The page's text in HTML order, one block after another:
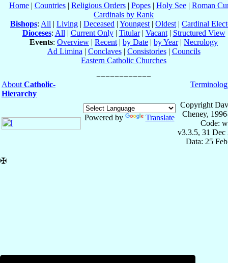
Home| Countries| Religious Orders| Popes| Holy See| Roman
Cardinals by Rank
Bishops: All | Living | Deceased | Youngest | Oldest | Cardinal
Dioceses: All | Current Only| Titular| Vacant| Structured View
Events: Overview | Recent | by Date | by Year| Necrology
Ad Limina | Conclaves| Consistories| Councils
Eastern Catholic Churches
About Catholic-
Hierarchy
Powered by Translate
Copyright
Cheney,
Code:
v3.3.5, 31 Dec
Data: 25
✠